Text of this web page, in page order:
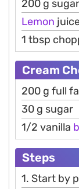
200 g sugar
Lemon
1 tbsp
Cream
200 g full
30 g sugar
1/2 vanilla
Steps
1. Start by